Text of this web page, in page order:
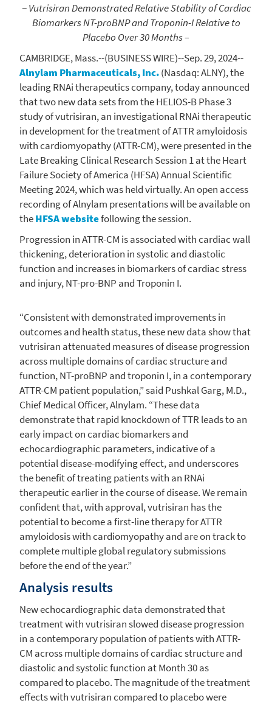
− Vutrisiran Demonstrated Relative Stability of Cardiac
Biomarkers NT-proBNP and Troponin-I Relative to
Placebo Over 30 Months –
CAMBRIDGE, Mass.--(BUSINESS WIRE)--Sep. 29, 2024--
Alnylam Pharmaceuticals, Inc.(Nasdaq: ALNY), the
leading RNAi therapeutics company, today announced
that two new data sets from the HELIOS-B Phase 3
study of vutrisiran, an investigational RNAi therapeutic
in development for the treatment of ATTR amyloidosis
with cardiomyopathy (ATTR-CM), were presented in the
Late Breaking Clinical Research Session 1 at theHeart
Failure Society of America (HFSA) AnnualScientific
Meeting2024, which was held virtually. An open access
recording ofAlnylam presentations will be available on
theHFSA websitefollowing the session.
Progression in ATTR-CM is associated with cardiac wall
thickening, deterioration in systolic and diastolic
function and increases in biomarkers of cardiac stress
and injury, NT-pro-BNP and Troponin I.
“Consistent with demonstrated improvements in
outcomes and health status, these new data show that
vutrisiran attenuated measures of disease progression
across multiple domains of cardiac structure and
function, NT-proBNP and troponin I, in a contemporary
ATTR-CM patient population,” said Pushkal Garg, M.D.,
Chief Medical Officer,Alnylam. “These data
demonstrate that rapid knockdown of TTR leads to an
early impact on cardiac biomarkers and
echocardiographic parameters, indicative of a
potential disease-modifying effect, and underscores
the benefit of treating patients with an RNAi
therapeutic earlier in the course of disease. We remain
confident that, with approval, vutrisiran has the
potential to become a first-line therapy for ATTR
amyloidosis with cardiomyopathy and are on track to
complete multiple global regulatory submissions
before the end of the year.”
Analysis results
New echocardiographic data demonstrated that
treatment with vutrisiran slowed disease progression
in a contemporary population of patients with ATTR-
CM across multiple domains of cardiac structure and
diastolic and systolic function at Month 30 as
compared to placebo. The magnitude of the treatment
effects with vutrisiran compared to placebo were